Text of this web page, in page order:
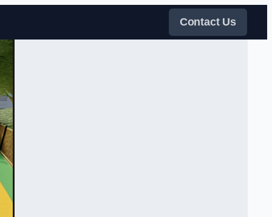
Contact Us